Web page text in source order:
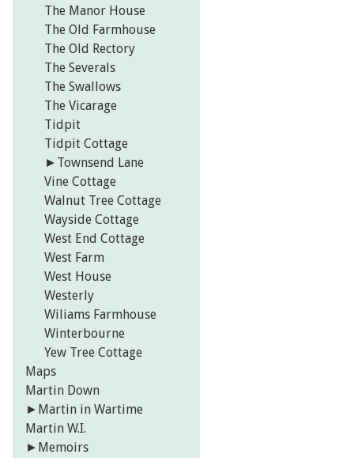
The Manor House
The Old Farmhouse
The Old Rectory
The Severals
The Swallows
The Vicarage
Tidpit
Tidpit Cottage
► Townsend Lane
Vine Cottage
Walnut Tree Cottage
Wayside Cottage
West End Cottage
West Farm
West House
Westerly
Wiliams Farmhouse
Winterbourne
Yew Tree Cottage
Maps
Martin Down
► Martin in Wartime
Martin W.I.
► Memoirs